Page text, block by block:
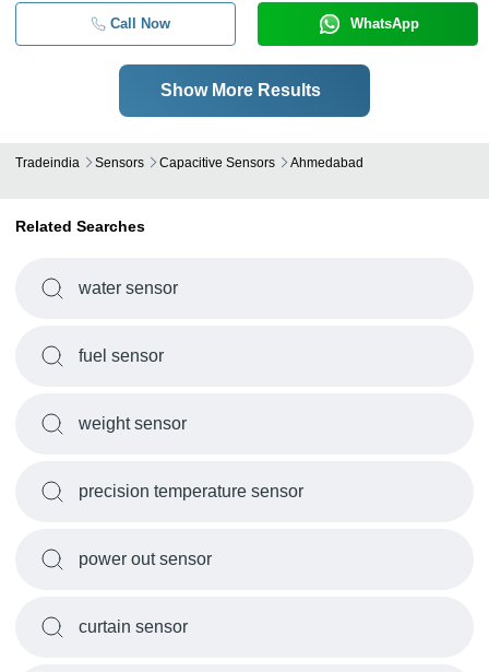
Call Now WhatsApp
Show More Results
Tradeindia Sensors Capacitive Sensors Ahmedabad
Related Searches
water sensor
fuel sensor
weight sensor
precision temperature sensor
power out sensor
curtain sensor